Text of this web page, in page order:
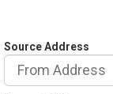
Source Address